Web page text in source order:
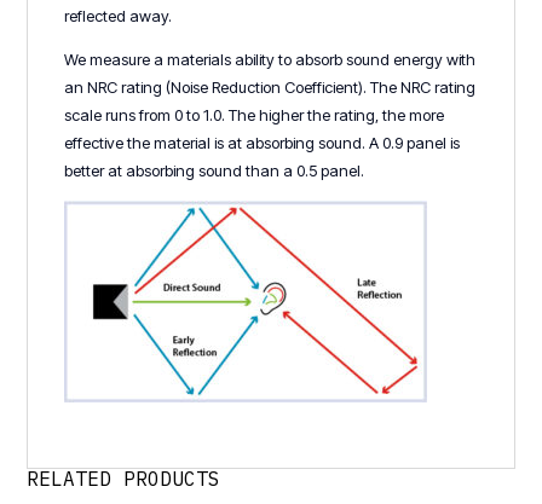
reflected away.
We measure a materials ability to absorb sound energy with
an NRC rating (Noise Reduction Coefficient). The NRC rating
scale runs from 0 to 1.0. The higher the rating, the more
effective the material is at absorbing sound. A 0.9 panel is
better at absorbing sound than a 0.5 panel.
RELATED PRODUCTS